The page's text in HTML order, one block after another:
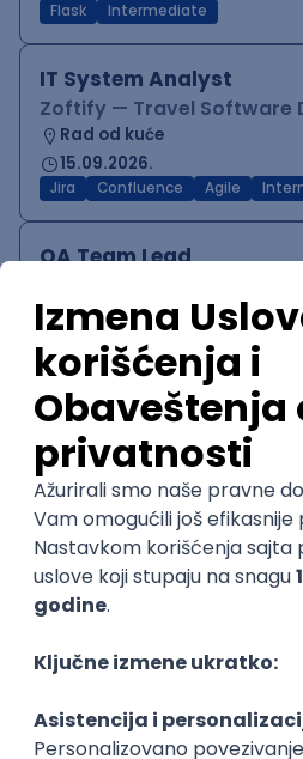
Flask
Intermediate
IT System Analyst
Zoftify — Travel Software
Rad od kuće
15.09.2026.
Jira Confluence Agile
QA Team Lead
Rad od kuće
15.09.2026.
iOS Android JSON Jira
WordPress Developer
Zoftify — Travel Software
Rad od kuće
15.09.2026.
PHP JavaScript CSS HTML
Agile
Figma SEO
Zoftify — Travel Software
15.09.2026.
SQL Node.js PostgreSQL